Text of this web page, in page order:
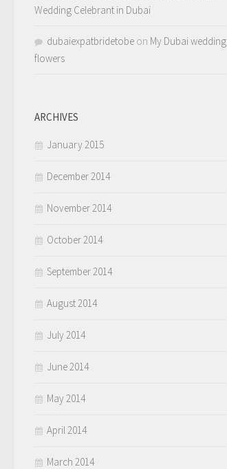
Wedding Celebrant in Dubai
dubaiexpatbridetobe on My Dubai wedding
flowers
ARCHIVES
January 2015
December 2014
November 2014
October 2014
September 2014
August 2014
July 2014
June 2014
May 2014
April 2014
March 2014